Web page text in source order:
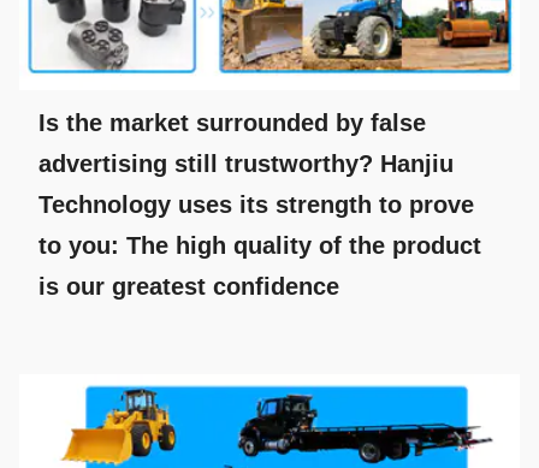
Is the market surrounded by false
advertising still trustworthy? Hanjiu
Technology uses its strength to prove
to you: The high quality of the product
is our greatest confidence